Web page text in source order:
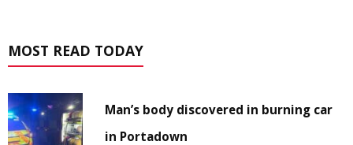
MOST READ TODAY
Man’s body discovered in burning car
in Portadown